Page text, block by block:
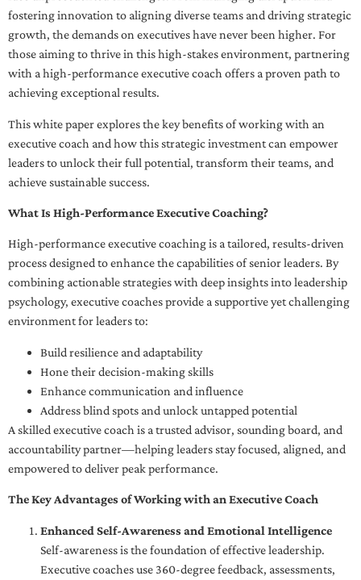
fostering innovation to aligning diverse teams and driving strategic
growth, the demands on executives have never been higher. For
those aiming to thrive in this high-stakes environment, partnering
with a high-performance executive coach offers a proven path to
achieving exceptional results.
This white paper explores the key benefits of working with an
executive coach and how this strategic investment can empower
leaders to unlock their full potential, transform their teams, and
achieve sustainable success.
What Is High-Performance Executive Coaching?
High-performance executive coaching is a tailored, results-driven
process designed to enhance the capabilities of senior leaders. By
combining actionable strategies with deep insights into leadership
psychology, executive coaches provide a supportive yet challenging
environment for leaders to:
Build resilience and adaptability
Hone their decision-making skills
Enhance communication and influence
Address blind spots and unlock untapped potential
A skilled executive coach is a trusted advisor, sounding board, and
accountability partner—helping leaders stay focused, aligned, and
empowered to deliver peak performance.
The Key Advantages of Working with an Executive Coach
Enhanced Self-Awareness and Emotional Intelligence
Self-awareness is the foundation of effective leadership.
Executive coaches use 360-degree feedback, assessments,